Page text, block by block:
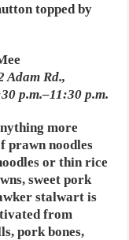
topped by
Adam Rd.,
p.m.–11:30 p.m.
more
prawn noodles
or thin rice
sweet pork
stalwart is
from
pork bones,